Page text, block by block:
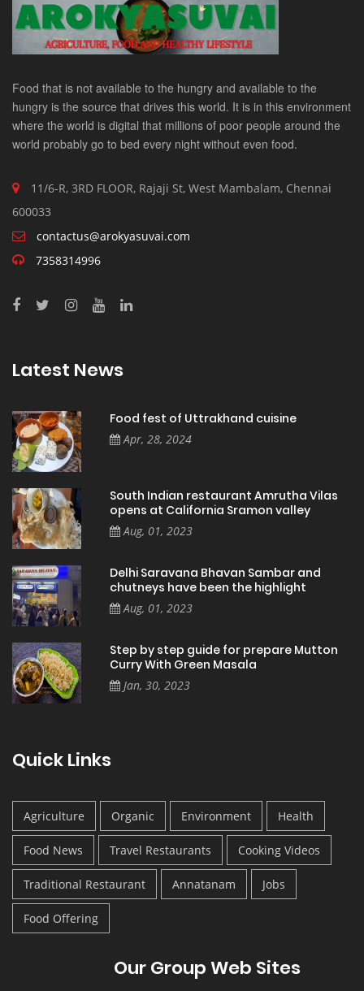
Food that is not available to the hungry and available to the
hungry is the source that drives this world. It is in this environment
where the world is digital that millions of poor people around the
world probably go to bed every night without even food.
11/6-R, 3RD FLOOR, Rajaji St, West Mambalam, Chennai
600033
contactus@arokyasuvai.com
7358314996
Latest News
Food fest of Uttrakhand cuisine
Apr, 28, 2024
South Indian restaurant Amrutha Vilas
opens at California Sramon valley
Aug, 01, 2023
Delhi Saravana Bhavan Sambar and
chutneys have been the highlight
Aug, 01, 2023
Step by step guide for prepare Mutton
Curry With Green Masala
Jan, 30, 2023
Quick Links
Agriculture Organic Environment Health
Food News Travel Restaurants Cooking Videos
Traditional Restaurant Annatanam Jobs
Food Offering
Our Group Web Sites